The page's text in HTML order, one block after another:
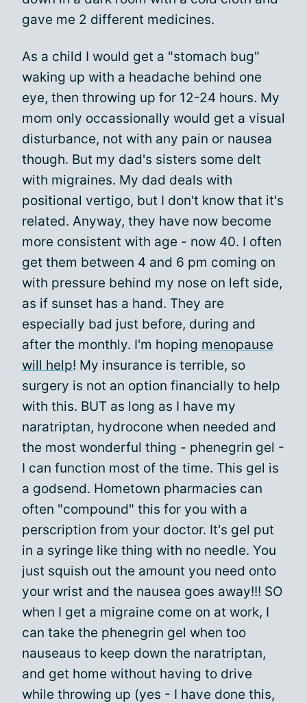
gave me 2 different medicines.
As a child I would get a "stomach bug"
waking up with a headache behind one
eye, then throwing up for 12-24 hours. My
mom only occassionally would get a visual
disturbance, not with any pain or nausea
though. But my dad's sisters some delt
with migraines. My dad deals with
positional vertigo, but I don't know that it's
related. Anyway, they have now become
more consistent with age - now 40. I often
get them between 4 and 6 pm coming on
with pressure behind my nose on left side,
as if sunset has a hand. They are
especially bad just before, during and
after the monthly. I'm hoping menopause
will help! My insurance is terrible, so
surgery is not an option financially to help
with this. BUT as long as I have my
naratriptan, hydrocone when needed and
the most wonderful thing - phenegrin gel -
I can function most of the time. This gel is
a godsend. Hometown pharmacies can
often "compound" this for you with a
perscription from your doctor. It's gel put
in a syringe like thing with no needle. You
just squish out the amount you need onto
your wrist and the nausea goes away!!! SO
when I get a migraine come on at work, I
can take the phenegrin gel when too
nauseaus to keep down the naratriptan,
and get home without having to drive
while throwing up (yes - I have done this,